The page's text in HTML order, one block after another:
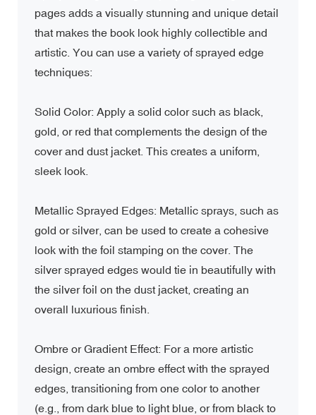
pages adds a visually stunning and unique detail
that makes the book look highly collectible and
artistic. You can use a variety of sprayed edge
techniques:
Solid Color: Apply a solid color such as black,
gold, or red that complements the design of the
cover and dust jacket. This creates a uniform,
sleek look.
Metallic Sprayed Edges: Metallic sprays, such as
gold or silver, can be used to create a cohesive
look with the foil stamping on the cover. The
silver sprayed edges would tie in beautifully with
the silver foil on the dust jacket, creating an
overall luxurious finish.
Ombre or Gradient Effect: For a more artistic
design, create an ombre effect with the sprayed
edges, transitioning from one color to another
(e.g., from dark blue to light blue, or from black to